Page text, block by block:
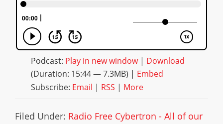
Podcast: Play in new window| Download
(Duration: 15:44 — 7.3MB) | Embed
Subscribe: Email | RSS | More
Filed Under: Radio Free Cybertron - All of our